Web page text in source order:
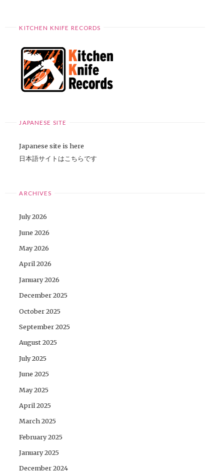
KITCHEN KNIFE RECORDS
JAPANESE SITE
Japanese site is here
日本語サイトはこちらです
ARCHIVES
July 2026
June 2026
May 2026
April 2026
January 2026
December 2025
October 2025
September 2025
August 2025
July 2025
June 2025
May 2025
April 2025
March 2025
February 2025
January 2025
December 2024